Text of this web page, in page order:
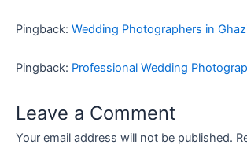
Pingback: Wedding Photographers in
Pingback: Professional Wedding
Leave a Comment
Your email address will not be published.